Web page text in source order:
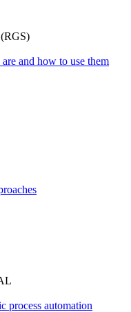
and how to use them
process automation